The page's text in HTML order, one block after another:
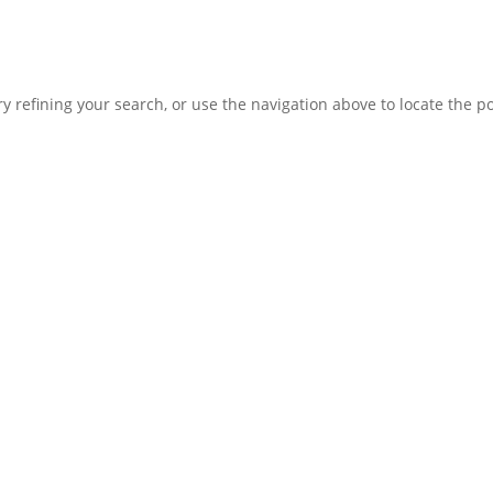
refining your search, or use the navigation above to locate the